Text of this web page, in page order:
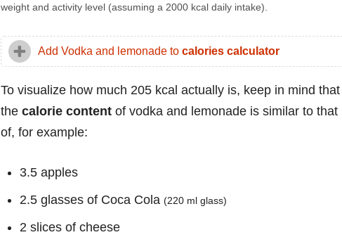
weight and activity level (assuming a 2000 kcal daily intake).
Add Vodka and lemonade to calories calculator
To visualize how much 205 kcal actually is, keep in mind that
the calorie content of vodka and lemonade is similar to that
of, for example:
3.5 apples
2.5 glasses of Coca Cola (220 ml glass)
2 slices of cheese